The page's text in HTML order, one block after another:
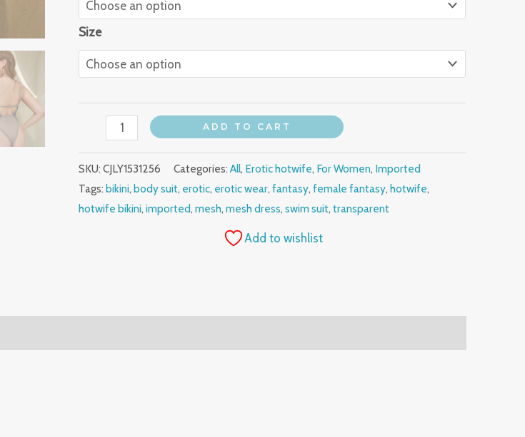
Size
ADD TO CART
SKU:CJLY1531256 Categories:All, Erotic hotwife, For Women, Imported
Tags:bikini,body suit, erotic, erotic wear,fantasy,female fantasy,hotwife,
hotwife bikini,imported,mesh,mesh dress,swim suit,transparent
Add to wishlist